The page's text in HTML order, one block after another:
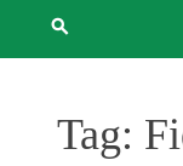
Tag: